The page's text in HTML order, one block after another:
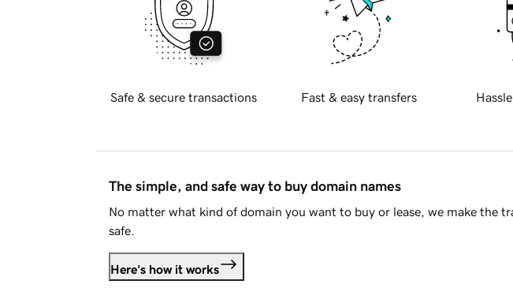
Safe & secure transactions Fast & easy transfers
The simple, and safe way to buy domain names
No matter what kind of domain you want to buy or lease, we make the
safe.
Here's how it works